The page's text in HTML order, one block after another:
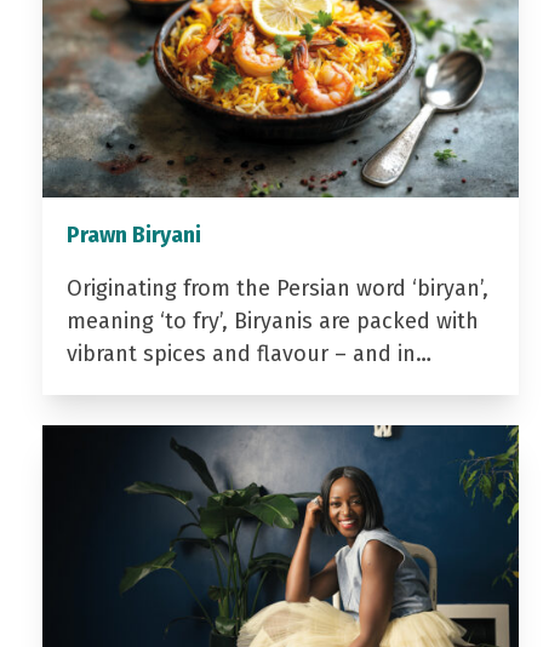
Prawn Biryani
Originating from the Persian word ‘biryan’,
meaning ‘to fry’, Biryanis are packed with
vibrant spices and flavour – and in…